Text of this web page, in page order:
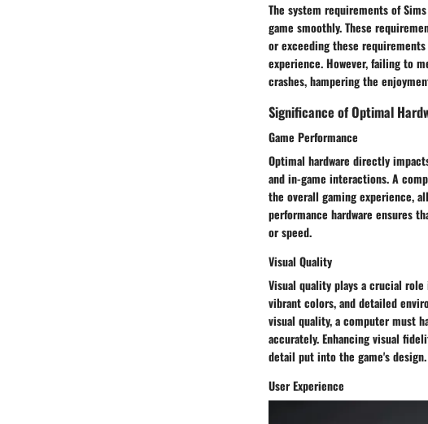
The system requirements of
game smoothly. These
or exceeding these
experience. However, failing to
crashes, hampering the
Significance of Optimal
Game Performance
Optimal hardware directly
and in-game interactions. A
the overall gaming experience,
performance hardware ensures
or speed.
Visual Quality
Visual quality plays a crucial
vibrant colors, and detailed
visual quality, a computer must
accurately. Enhancing visual
detail put into the game's design.
User Experience